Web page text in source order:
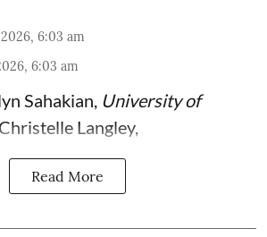
6:03 am
6:03 am
Sahakian, University of
Christelle Langley,
Read More